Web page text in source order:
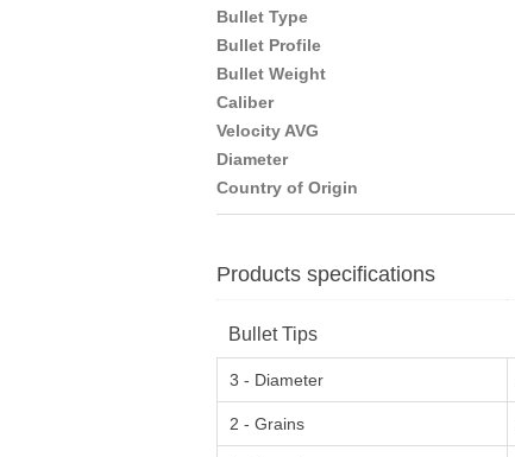
Bullet Type
Bullet Profile
Bullet Weight
Caliber
Velocity AVG
Diameter
Country of Origin
Products specifications
Bullet Tips
3 - Diameter
2 - Grains